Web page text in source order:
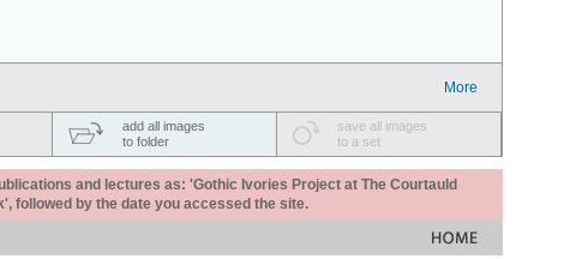
More
add all images
to folder
save all images
to a set
and lectures as: 'Gothic Ivories Project at The Courtauld
followed by the date you accessed the site.